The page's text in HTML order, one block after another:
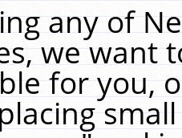
any of
we want
for you,